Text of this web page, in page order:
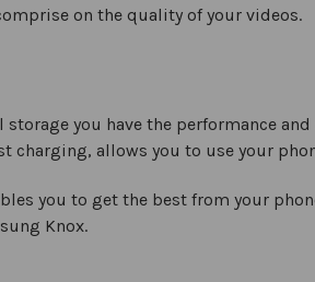
on the quality of your videos.
storage you have the performance
charging, allows you to use your
you to get the best from your
Knox.